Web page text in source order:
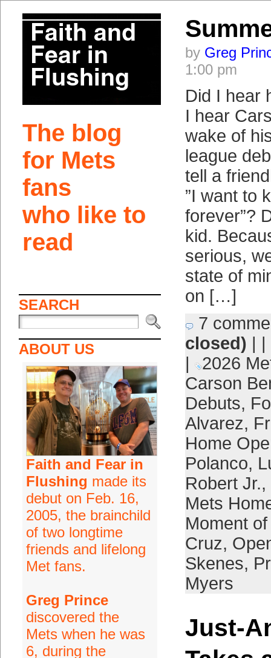
The blog
for Mets
fans
who like to
read
SEARCH
ABOUT US
Faith and Fear in
Flushing made its
debut on Feb. 16,
2005, the brainchild
of two longtime
friends and lifelong
Met fans.
Greg Prince
discovered the
Mets when he was
6, during the
by Greg
1:00 pm
Did I hear
I hear
wake of
league
tell a
”I want to
forever”?
kid.
serious,
state of
on […]
7
closed) | |
|
2026
Carson
Debuts,
Alvarez,
Home
Polanco,
Robert Jr.,
Mets
Moment
Cruz,
Skenes,
Myers
Just-